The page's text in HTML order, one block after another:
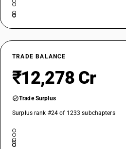
Iron ores and concentrates, other than
Agglomerated : Iron ore pellets
TARIFF HSN
DESCRIPTION
Agglomerated : Other
TARIFF HSN
26012000
DESCRIPTION
TRADE BALANCE
₹12,278 Cr
Trade Surplus
Surplus rank #24 of 1233 subchapters